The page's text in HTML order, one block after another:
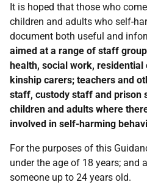
It is hoped that those who
children and adults who self-
document both useful and
aimed at a range of staff
health, social work,
kinship carers; teachers and
staff, custody staff and prison
children and adults where
involved in self-harming
For the purposes of this
under the age of 18 years; and
someone up to 24 years old.